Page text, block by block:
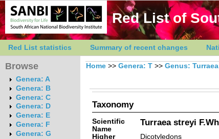
Red List of
Red List statistics Summary of recent changes
Browse
Genera: A
Genera: B
Genera: C
Genera: D
Genera: E
Genera: F
Genera: G
Home >> Genera: T >> Genus: Turraea
Taxonomy
Scientific
Name
Turraea streyi
Higher
Dicotyledons